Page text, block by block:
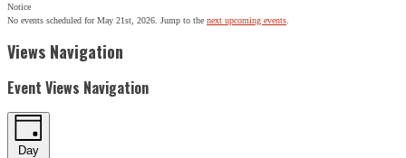
Notice
No events scheduled for May 21st, 2026. Jump to the next upcoming events
Views Navigation
Event Views Navigation
Day